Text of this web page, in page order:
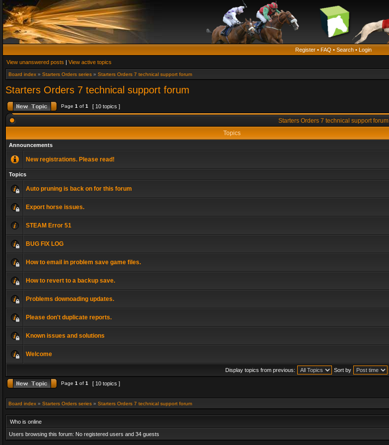
Register • FAQ • Search • Login
View unanswered posts | View active topics
Board index » Starters Orders series » Starters Orders 7 technical support forum
Starters Orders 7 technical support forum
Page 1 of 1 [ 10 topics ]
Starters Orders 7 technical support forum
Topics
Announcements
New registrations. Please read!
Topics
Auto pruning is back on for this forum
Export horse issues.
STEAM Error 51
BUG FIX LOG
How to email in problem save game files.
How to revert to a backup save.
Problems downoading updates.
Please don't duplicate reports.
Known issues and solutions
Welcome
Display topics from previous: Sort by
Page 1 of 1 [ 10 topics ]
Board index » Starters Orders series » Starters Orders 7 technical support forum
Who is online
Users browsing this forum: No registered users and 34 guests